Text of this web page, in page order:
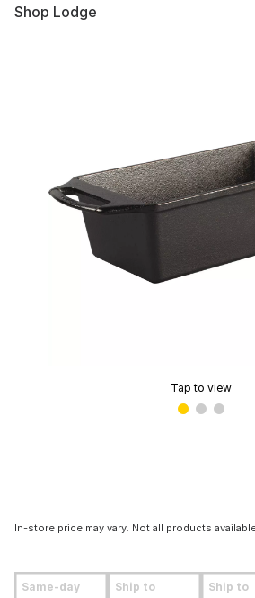
Shop Lodge
Tap to view
In-store price may vary. Not all products
Same-day Ship to Ship to